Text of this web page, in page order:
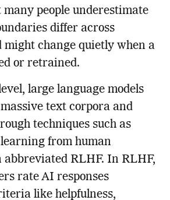
many people underestimate
differ across
might change quietly when a
or retrained.
large language models
text corpora and
techniques such as
from human
abbreviated RLHF. In RLHF,
rate AI responses
like helpfulness,